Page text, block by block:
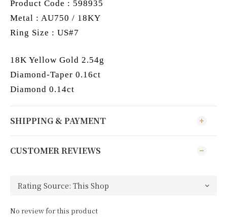
Product Code : 598935
Metal : AU750 / 18KY
Ring Size : US#7
18K Yellow Gold 2.54g
Diamond-Taper 0.16ct
Diamond 0.14ct
SHIPPING & PAYMENT
CUSTOMER REVIEWS
No review for this product